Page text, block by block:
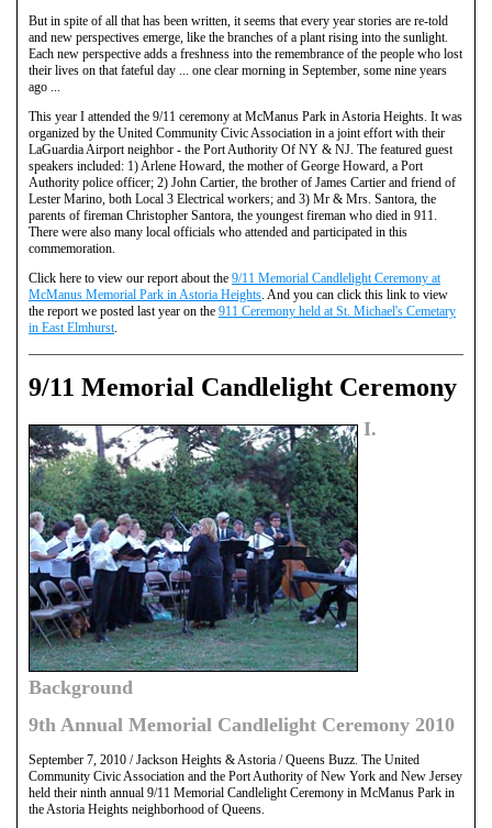
But in spite of all that has been written, it seems that every year stories are re-told
and new perspectives emerge, like the branches of a plant rising into the sunlight.
Each new perspective adds a freshness into the remembrance of the people who lost
their lives on that fateful day ... one clear morning in September, some nine years
ago ...
This year I attended the 9/11 ceremony at McManus Park in Astoria Heights. It was
organized by the United Community Civic Association in a joint effort with their
LaGuardia Airport neighbor - the Port Authority Of NY & NJ. The featured guest
speakers included: 1) Arlene Howard, the mother of George Howard, a Port
Authority police officer; 2) John Cartier, the brother of James Cartier and friend of
Lester Marino, both Local 3 Electrical workers; and 3) Mr & Mrs. Santora, the
parents of fireman Christopher Santora, the youngest fireman who died in 911.
There were also many local officials who attended and participated in this
commemoration.
Click here to view our report about the 9/11 Memorial Candlelight Ceremony at
McManus Memorial Park in Astoria Heights. And you can click this link to view
the report we posted last year on the 911 Ceremony held at St. Michael's Cemetary
in East Elmhurst.
9/11 Memorial Candlelight Ceremony
I.
Background
9th Annual Memorial Candlelight Ceremony 2010
September 7, 2010 / Jackson Heights & Astoria / Queens Buzz. The United
Community Civic Association and the Port Authority of New York and New Jersey
held their ninth annual 9/11 Memorial Candlelight Ceremony in McManus Park in
the Astoria Heights neighborhood of Queens.